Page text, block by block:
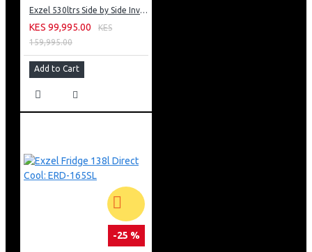
Exzel 530ltrs Side by Side Inverter Fridge: ERFF652SL
KES 99,995.00
KES
159,995.00
Add to Cart
-25 %